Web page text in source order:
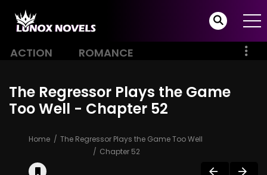
ACTION ROMANCE
The Regressor Plays the Game
Too Well - Chapter 52
Home
The Regressor Plays the Game Too Well
Chapter 52